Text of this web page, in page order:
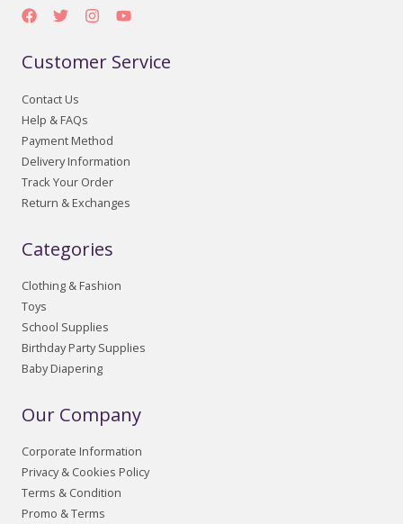
Customer Service
Contact Us
Help & FAQs
Payment Method
Delivery Information
Track Your Order
Return & Exchanges
Categories
Clothing & Fashion
Toys
School Supplies
Birthday Party Supplies
Baby Diapering
Our Company
Corporate Information
Privacy & Cookies Policy
Terms & Condition
Promo & Terms